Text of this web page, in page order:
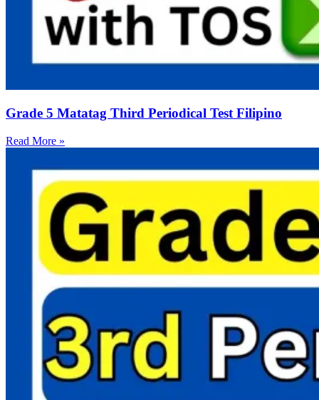
Grade 5 Matatag Third Periodical Test Filipino
Read More »